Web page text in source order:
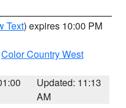
Text) expires 10:00 PM
Color Country West
Updated: 11:13
AM